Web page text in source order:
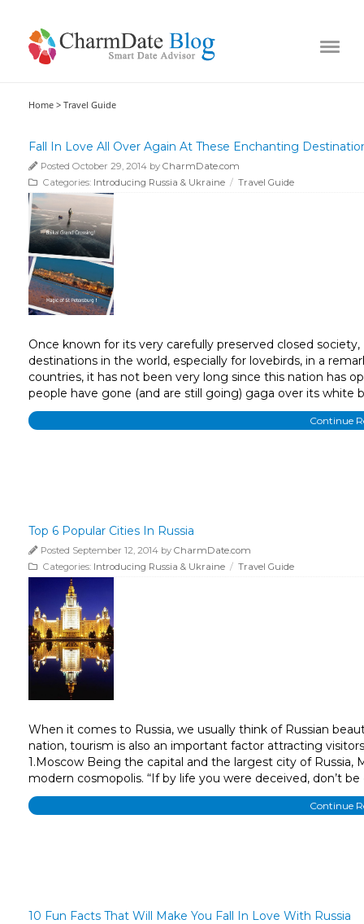
Home > Travel Guide
Fall In Love All Over Again At These Enchanting
Posted October 29, 2014 by CharmDate.com
Categories: Introducing Russia & Ukraine / Travel Guide
Once known for its very carefully preserved closed
destinations in the world, especially for lovebirds, in a
countries, it has not been very long since this nation has
people have gone (and are still going) gaga over its white
Continue
Top 6 Popular Cities In Russia
Posted September 12, 2014 by CharmDate.com
Categories: Introducing Russia & Ukraine / Travel Guide
When it comes to Russia, we usually think of Russian
nation, tourism is also an important factor attracting
1.Moscow Being the capital and the largest city of
modern cosmopolis. “If by life you were deceived, don’t be
Continue
10 Fun Facts That Will Make You Fall In Love With Russia